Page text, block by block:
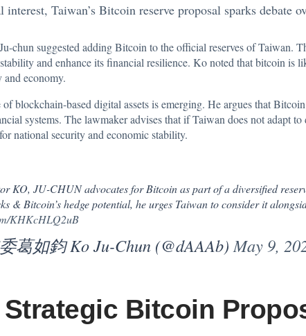
Taiwan’s Bitcoin reserve proposal sparks debate
chun suggested addingBitcoin to the official reserves of Taiwan.
and enhance its financial resilience. Ko noted that bitcoin is
and economy.
blockchain-based digital assets is emerging. He argues that
systems. The lawmaker advises that if Taiwan does not adapt
national security and economic stability.
KO, JU-CHUN advocates for Bitcoin as part of a diversified
& Bitcoin’s hedge potential, he urges Taiwan to consider it
KHKcHLQ2uB
葛如鈞 Ko Ju-Chun (@dAAAb)May 9,
Strategic Bitcoin